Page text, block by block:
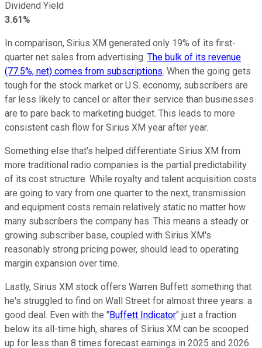
Dividend Yield
3.61%
In comparison, Sirius XM generated only 19% of its first-
quarter net sales from advertising. The bulk of its revenue
(77.5%, net) comes from subscriptions. When the going gets
tough for the stock market or U.S. economy, subscribers are
far less likely to cancel or alter their service than businesses
are to pare back to marketing budget. This leads to more
consistent cash flow for Sirius XM year after year.
Something else that's helped differentiate Sirius XM from
more traditional radio companies is the partial predictability
of its cost structure. While royalty and talent acquisition costs
are going to vary from one quarter to the next, transmission
and equipment costs remain relatively static no matter how
many subscribers the company has. This means a steady or
growing subscriber base, coupled with Sirius XM's
reasonably strong pricing power, should lead to operating
margin expansion over time.
Lastly, Sirius XM stock offers Warren Buffett something that
he's struggled to find on Wall Street for almost three years: a
good deal. Even with the "Buffett Indicator" just a fraction
below its all-time high, shares of Sirius XM can be scooped
up for less than 8 times forecast earnings in 2025 and 2026.